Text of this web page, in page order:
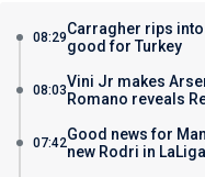
08:29Carragher rips
good for Turkey
08:03Vini Jr makes
Romano reveals
07:42Good news for
new Rodri in LaLiga